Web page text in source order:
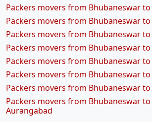
Packers movers from Bhubaneswar to
Packers movers from Bhubaneswar
Packers movers from Bhubaneswar to
Packers movers from Bhubaneswar
Packers movers from Bhubaneswar
Packers movers from Bhubaneswar to
Packers movers from Bhubaneswar
Packers movers from Bhubaneswar
Aurangabad